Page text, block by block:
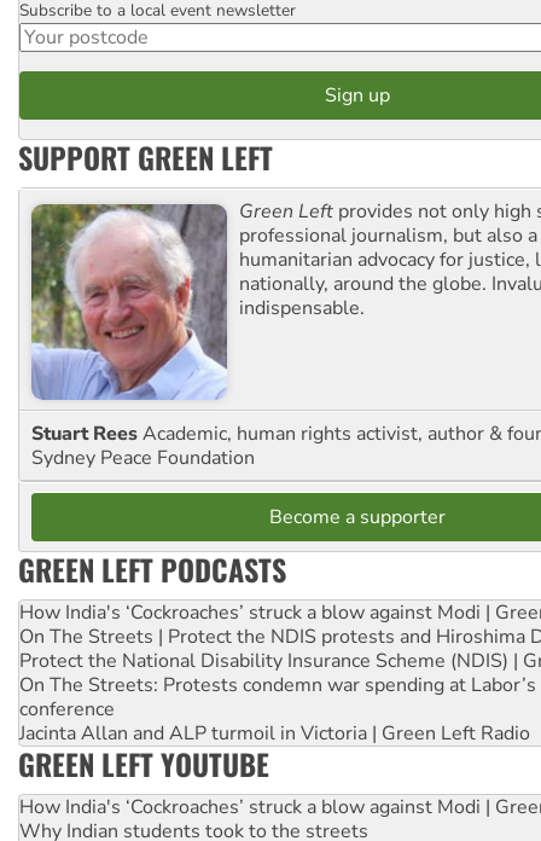
Postcode
Subscribe to a local event newsletter
SUPPORT GREEN LEFT
Green Left provides not only high
professional journalism, but also
humanitarian advocacy for justice,
nationally, around the globe.
indispensable.
Stuart ReesAcademic, human rights activist, author &
Sydney Peace Foundation
Become a supporter
GREEN LEFT PODCASTS
How India's ‘Cockroaches’ struck a blow against Modi |
On The Streets | Protect the NDIS protests and Hiroshima
Protect the National Disability Insurance Scheme (NDIS) |
On The Streets: Protests condemn war spending at
conference
Jacinta Allan and ALP turmoil in Victoria | Green Left Radio
GREEN LEFT YOUTUBE
How India's ‘Cockroaches’ struck a blow against Modi |
Why Indian students took to the streets